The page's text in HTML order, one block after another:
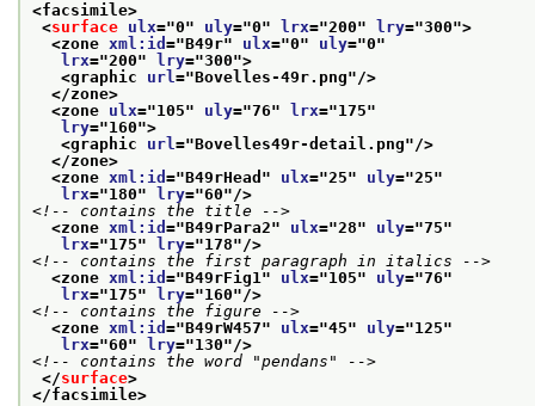
<facsimile>
<surface ulx="0" uly="0" lrx="200" lry="300">
<zone xml:id ="B49r" ulx="0" uly="0"
lrx="200" lry="300">
<graphic url="Bovelles-49r.png"/>
</zone>
<zone ulx="105" uly="76" lrx="175"
lry="160">
<graphic url="Bovelles49r-detail.png"/>
</zone>
<zone xml:id ="B49rHead " ulx="25" uly="25"
lrx="180" lry="60"/>
<!-- contains the title -->
<zone xml:id ="B49rPara2" ulx="28" uly="75"
lrx="175" lry="178"/>
<!-- contains the first paragraph in italics -->
<zone xml:id ="B49rFig1" ulx="105" uly="76"
lrx="175" lry="160"/>
<!-- contains the figure -->
<zone xml:id ="B49rW457" ulx="45" uly="125"
lrx="60" lry="130"/>
<!-- contains the word "pendans" -->
</surface>
</facsimile>